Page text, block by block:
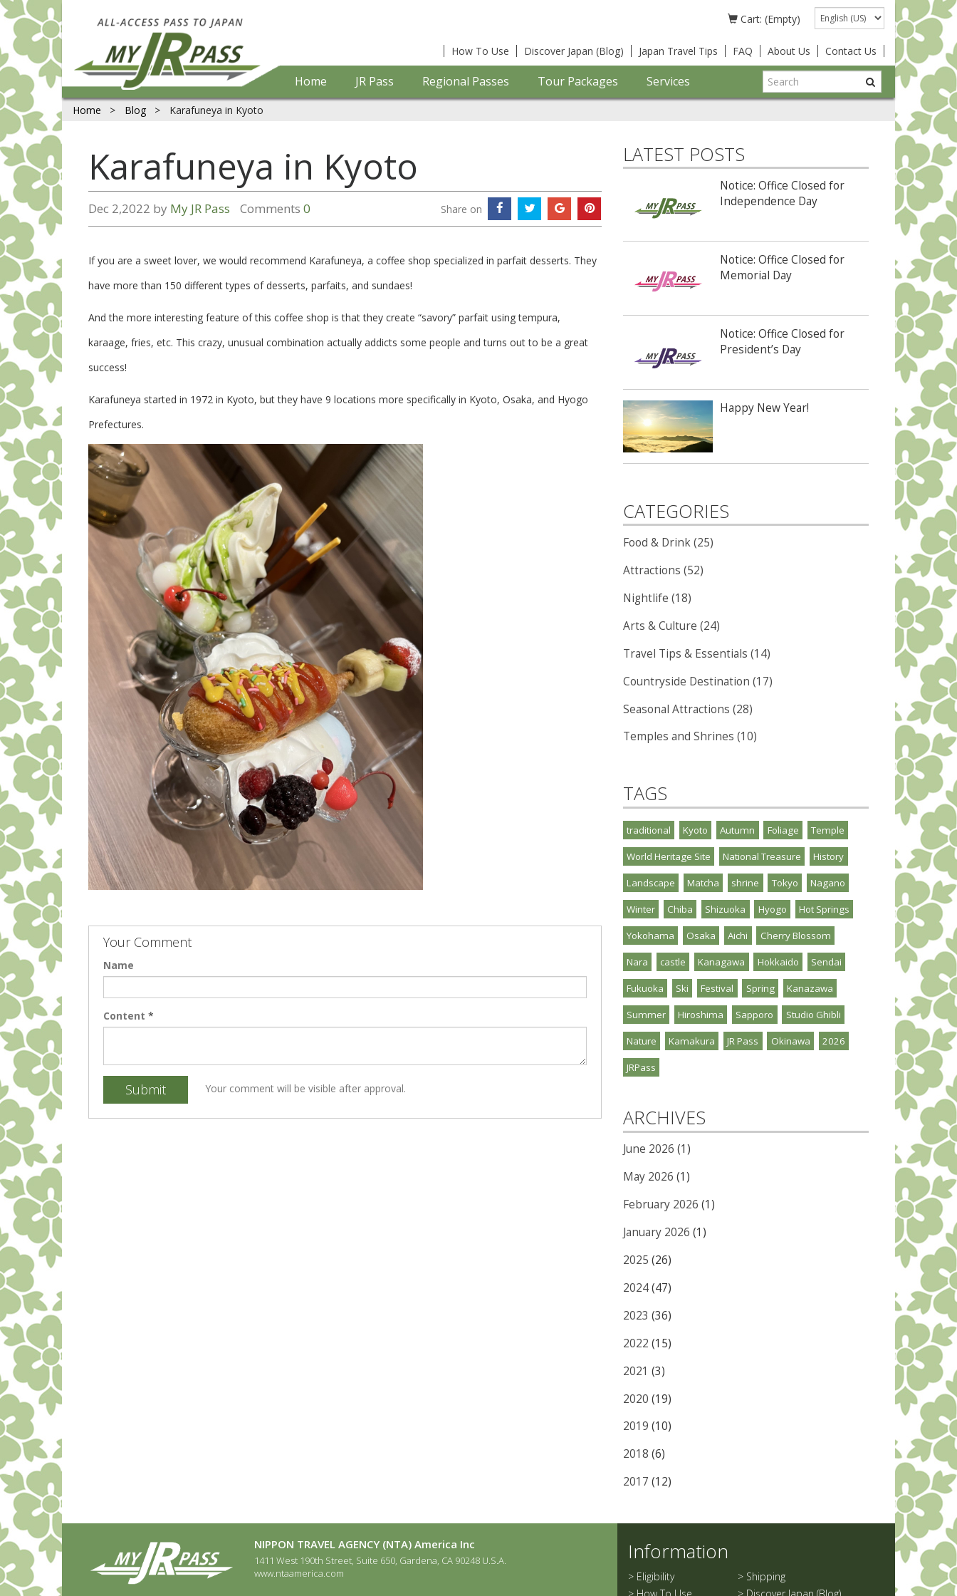
Cart: (Empty) Language
How To Use Discover Japan (Blog) Japan Travel Tips FAQ About Us Contact Us
Home JR Pass Regional Passes Tour Packages Services
Home > Blog > Karafuneya in Kyoto
Karafuneya in Kyoto
Dec 2,2022 by My JR Pass Comments0 Share on
If you are a sweet lover, we would recommend Karafuneya, a coffee shop specialized in parfait desserts. They
have more than 150 different types of desserts, parfaits, and sundaes!
And the more interesting feature of this coffee shop is that they create “savory” parfait using tempura,
karaage, fries, etc. This crazy, unusual combination actually addicts some people and turns out to be a great
success!
Karafuneya started in 1972 in Kyoto, but they have 9 locations more specifically in Kyoto, Osaka, and Hyogo
Prefectures.
Your Comment
Name
Content *
Submit Your comment will be visible after approval.
LATEST POSTS
Notice: Office Closed for
Independence Day
Notice: Office Closed for
Memorial Day
Notice: Office Closed for
President’s Day
Happy New Year!
CATEGORIES
Food & Drink (25)
Attractions (52)
Nightlife (18)
Arts & Culture (24)
Travel Tips & Essentials (14)
Countryside Destination (17)
Seasonal Attractions (28)
Temples and Shrines (10)
TAGS
traditional Kyoto Autumn Foliage Temple
World Heritage Site National Treasure History
Landscape Matcha shrine Tokyo Nagano
Winter Chiba Shizuoka Hyogo Hot Springs
Yokohama Osaka Aichi Cherry Blossom
Nara castle Kanagawa Hokkaido Sendai
Fukuoka Ski Festival Spring Kanazawa
Summer Hiroshima Sapporo Studio Ghibli
Nature Kamakura JR Pass Okinawa 2026
JRPass
ARCHIVES
June 2026 (1)
May 2026 (1)
February 2026 (1)
January 2026 (1)
2025 (26)
2024(47)
2023 (36)
2022 (15)
2021 (3)
2020 (19)
2019 (10)
2018 (6)
2017 (12)
NIPPON TRAVEL AGENCY (NTA) America Inc
1411 West 190th Street, Suite 650, Gardena, CA 90248 U.S.A.
www.ntaamerica.com
Information
> Eligibility
> Shipping